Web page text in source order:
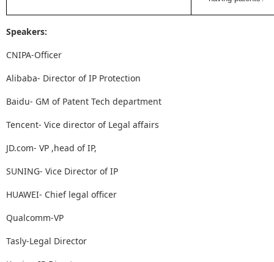
Speakers:
CNIPA-Officer
Alibaba- Director of IP Protection
Baidu- GM of Patent Tech department
Tencent- Vice director of Legal affairs
JD.com- VP ,head of IP,
SUNING- Vice Director of IP
HUAWEI- Chief legal officer
Qualcomm-VP
Tasly-Legal Director